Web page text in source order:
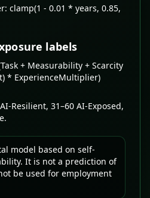
clamp(1 - 0.01 * years, 0.85,
labels
+ Measurability + Scarcity
* ExperienceMultiplier)
Resilient, 31–60 AI-Exposed,
model based on self-
It is not a prediction of
be used for employment